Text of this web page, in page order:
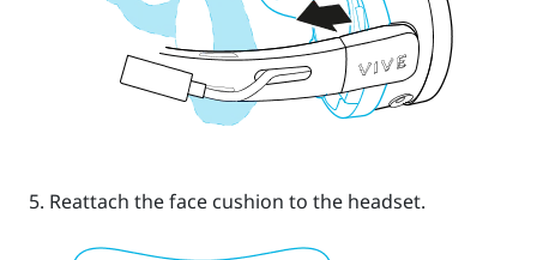
Reattach the face cushion to the headset.